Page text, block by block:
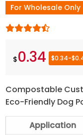
For Wholesale Only
$0.34 $0.34-
Compostable
Eco-Friendly Dog
Application